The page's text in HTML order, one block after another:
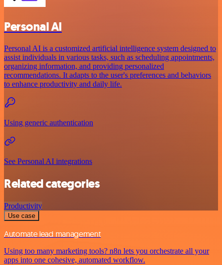
Personal AI
Personal AI is a customized artificial intelligence system designed to
assist individuals in various tasks, such as scheduling appointments,
organizing information, and providing personalized
recommendations. It adapts to the user's preferences and behaviors
to enhance productivity and daily life.
Using generic authentication
See Personal AI integrations
Related categories
Productivity
Use case
Automate lead management
Using too many marketing tools? n8n lets you orchestrate all your
apps into one cohesive, automated workflow.